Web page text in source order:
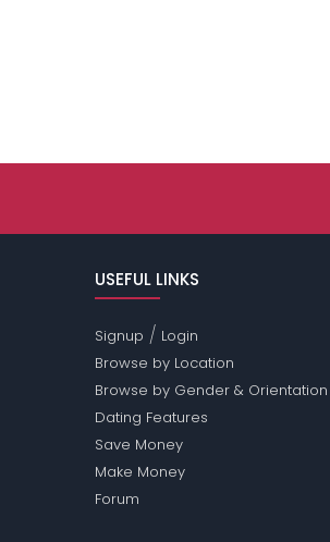
USEFUL LINKS
Signup / Login
Browse by Location
Browse by Gender & Orientation
Dating Features
Save Money
Make Money
Forum